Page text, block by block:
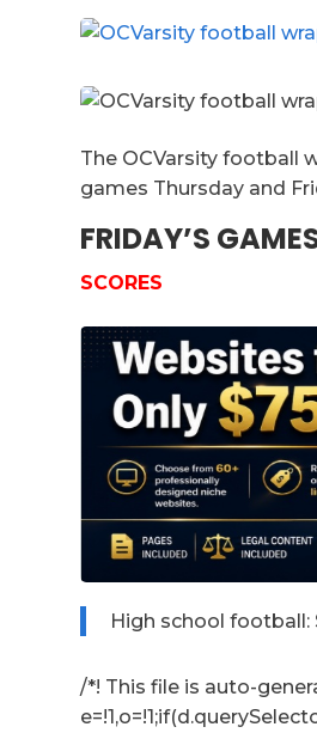
The OCVarsity football
games Thursday and
FRIDAY’S
SCORES
High school football:
/*! This file is auto-